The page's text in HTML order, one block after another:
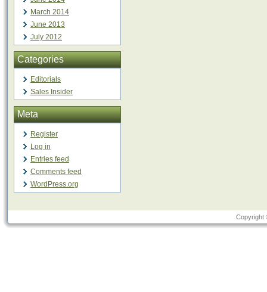
March 2014
June 2013
July 2012
Categories
Editorials
Sales Insider
Meta
Register
Log in
Entries feed
Comments feed
WordPress.org
Copyright